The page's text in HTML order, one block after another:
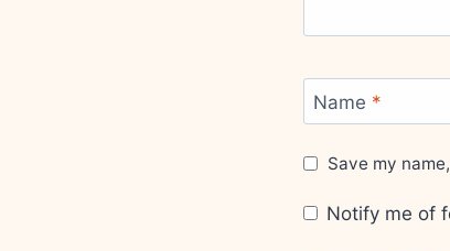
Name *
Save my
Notify me of